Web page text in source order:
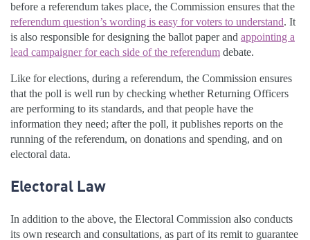
before a referendum takes place, the Commission ensures that the
referendum question’s wording is easy for voters to understand. It
is also responsible for designing the ballot paper and appointing a
lead campaigner for each side of the referendum debate.
Like for elections, during a referendum, the Commission ensures
that the poll is well run by checking whether Returning Officers
are performing to its standards, and that people have the
information they need; after the poll, it publishes reports on the
running of the referendum, on donations and spending, and on
electoral data.
Electoral Law
In addition to the above, the Electoral Commission also conducts
its own research and consultations, as part of its remit to guarantee